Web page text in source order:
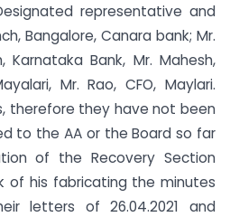
representative and
Bangalore, Canara bank; Mr.
Karnataka Bank, Mr. Mahesh,
Mr. Rao, CFO, Maylari.
therefore they have not been
to the AA or the Board so far
of the Recovery Section
of his fabricating the minutes
letters of 26.04.2021 and